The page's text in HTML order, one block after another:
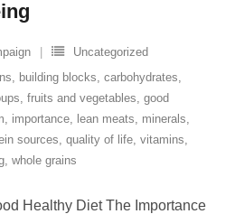
Uncategorized
, building blocks, carbohydrates,
, fruits and vegetables, good
, importance, lean meats, minerals,
sources, quality of life, vitamins,
, whole grains
Healthy Diet The Importance